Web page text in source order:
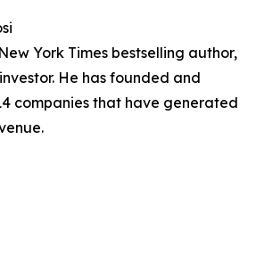
York Times bestselling author,
He has founded and
companies that have generated